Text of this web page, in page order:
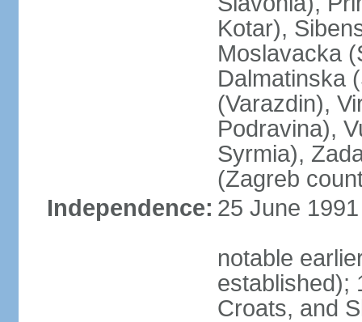
Kotar),
Moslavacka
Dalmatinska
(Varazdin),
Podravina),
Syrmia),
(Zagreb
Independence: 25 June
notable
established);
Croats, and